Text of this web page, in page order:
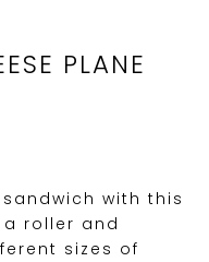
PLANE
with this
a roller and
sizes of